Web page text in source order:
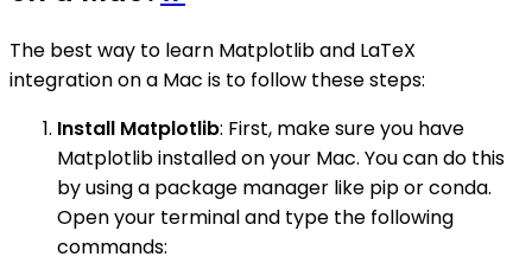
The best way to learn Matplotlib and LaTeX
integration on a Mac is to follow these steps:
Install Matplotlib: First, make sure you have
Matplotlib installed on your Mac. You can do this
by using a package manager like pip or conda.
Open your terminal and type the following
commands: